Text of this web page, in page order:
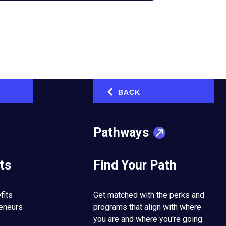
BACK
Pathways
Find Your Path
Get matched with the perks and
programs that align with where
you are and where you're going.
the company in